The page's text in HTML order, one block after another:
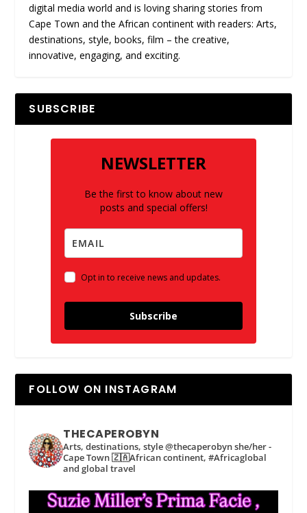
digital media world and is loving sharing stories from
Cape Town and the African continent with readers: Arts,
destinations, style, books, film – the creative,
innovative, engaging, and exciting.
SUBSCRIBE
NEWSLETTER
Be the first to know about new
posts and special offers!
Opt in to receive news and updates.
Subscribe
FOLLOW ON INSTAGRAM
THECAPEROBYN
Arts, destinations, style @thecaperobyn she/her -
Cape Town 🇿🇦African continent, #Africaglobal
and global travel